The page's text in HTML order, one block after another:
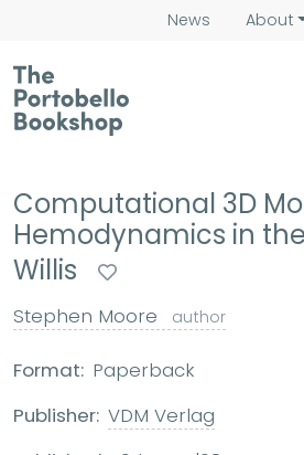
News About
Computational 3D
Hemodynamics in
Willis
Stephen Moore author
Format: Paperback
Publisher: VDM Verlag